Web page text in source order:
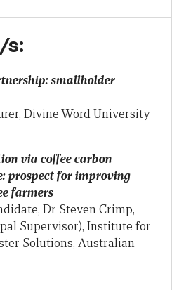
s:
smallholder
Divine Word University
via coffee carbon
prospect for improving
farmers
Dr Steven Crimp,
Supervisor), Institute for
Solutions, Australian